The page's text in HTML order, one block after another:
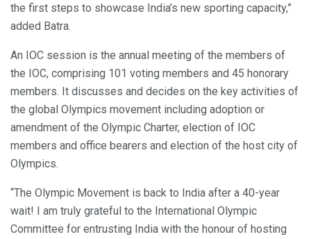
the first steps to showcase India’s new sporting capacity,”
added Batra.
An IOC session is the annual meeting of the members of
the IOC, comprising 101 voting members and 45 honorary
members. It discusses and decides on the key activities of
the global Olympics movement including adoption or
amendment of the Olympic Charter, election of IOC
members and office bearers and election of the host city of
Olympics.
“The Olympic Movement is back to India after a 40-year
wait! I am truly grateful to the International Olympic
Committee for entrusting India with the honour of hosting